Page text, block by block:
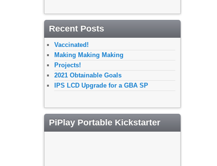
Recent Posts
Vaccinated!
Making Making Making
Projects!
2021 Obtainable Goals
IPS LCD Upgrade for a GBA SP
PiPlay Portable Kickstarter